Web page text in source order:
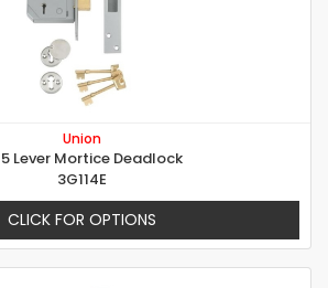
Union
5 Lever Mortice Deadlock
3G114E
CLICK FOR OPTIONS